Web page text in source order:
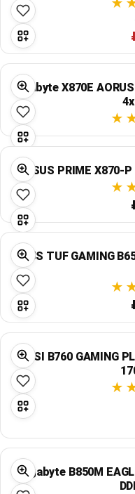
Gigabyte X870E
ASUS PRIME X870-P
ASUS TUF GAMING
MSI B760 GAMING
Gigabyte B850M